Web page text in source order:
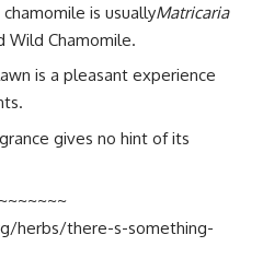
is usuallyMatricaria
Wild Chamomile.
is a pleasant experience
gives no hint of its
herbs/there-s-something-